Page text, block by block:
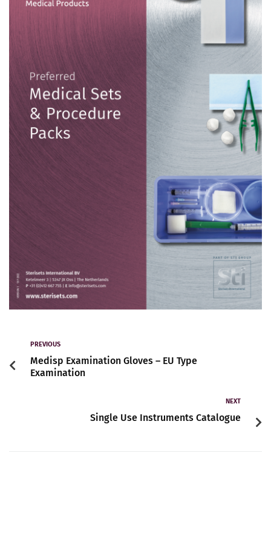
English
PREVIOUS
Medisp Examination Gloves – EU Type
Examination
NEXT
Single Use Instruments Catalogue